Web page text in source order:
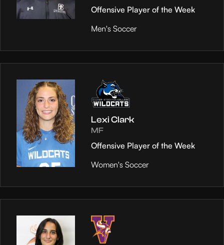
Offensive Player of the Week
Men's Soccer
Lexi Clark
MF
Offensive Player of the Week
Women's Soccer